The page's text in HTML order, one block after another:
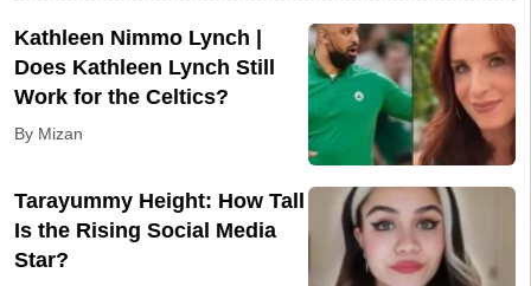
Kathleen Nimmo Lynch |
Does Kathleen Lynch Still
Work for the Celtics?
By Mizan
Tarayummy Height: How Tall
Is the Rising Social Media
Star?